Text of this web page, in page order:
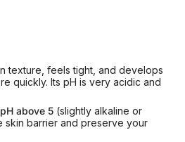
texture, feels tight, and develops
quickly. Its pH is very acidic and
pH above 5 (slightly alkaline or
skin barrier and preserve your